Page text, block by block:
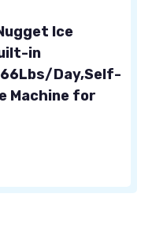
Ice
in
Day,Self-
Machine for